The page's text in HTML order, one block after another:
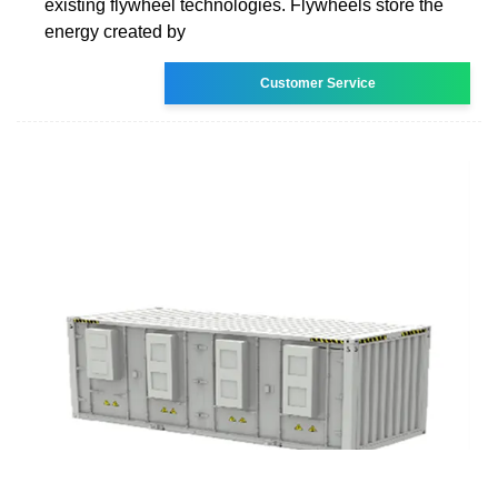
existing flywheel technologies. Flywheels store the
energy created by
Customer Service